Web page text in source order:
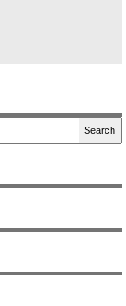
Search